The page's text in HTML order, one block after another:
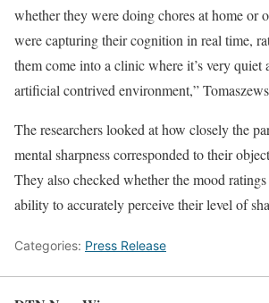
whether they were doing chores at home or
were capturing their cognition in real time,
them come into a clinic where it’s very quiet
artificial contrived environment,”
The researchers looked at how closely the
mental sharpness corresponded to their
They also checked whether the mood
ability to accurately perceive their level of
Categories: Press Release